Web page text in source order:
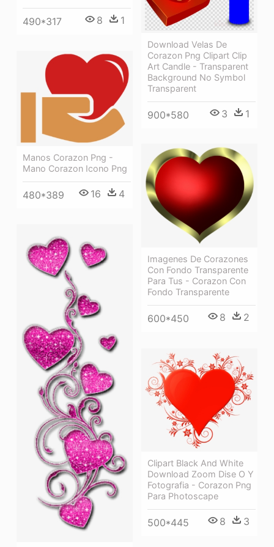
490*317 8 1
Download Velas De
Corazon Png Clipart Clip
Art Candle - Transparent
Background No Symbol
Transparent
900*580 3 1
Manos Corazon Png -
Mano Corazon Icono Png
480*389 16 4
Imagenes De Corazones
Con Fondo Transparente
Para Tus - Corazon Con
Fondo Transparente
600*450 8 2
Clipart Black And White
Download Zoom Dise O Y
Fotografia - Corazon Png
Para Photoscape
500*445 8 3